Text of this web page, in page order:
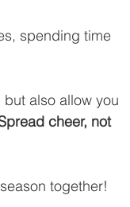
spending time
also allow you
cheer, not
together!